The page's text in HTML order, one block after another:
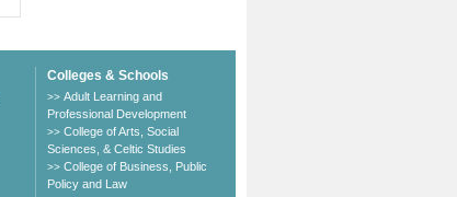
Colleges & Schools
>> Adult Learning and
Professional Development
>> College of Arts, Social
Sciences, & Celtic Studies
>> College of Business, Public
Policy and Law